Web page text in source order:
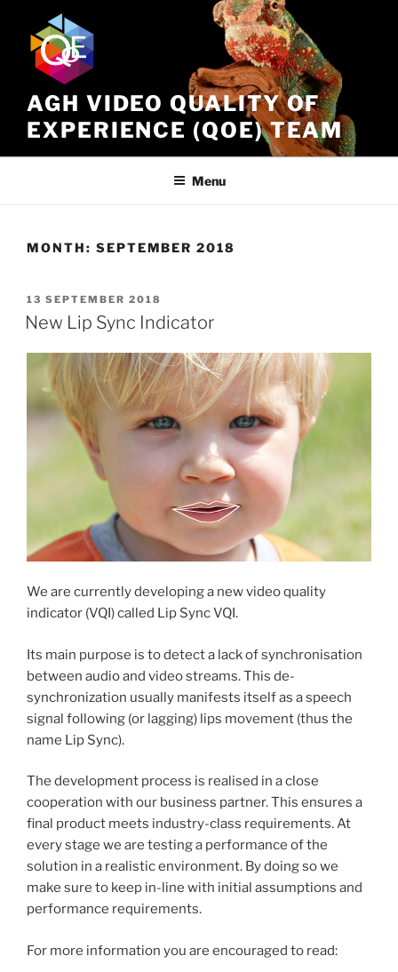
content
AGH VIDEO QUALITY OF
EXPERIENCE (QOE) TEAM
Menu
MONTH: SEPTEMBER 2018
POSTED
ON
13 SEPTEMBER 2018
New Lip Sync Indicator
We are currently developing a new video quality
indicator (VQI) called Lip Sync VQI.
Its main purpose is to detect a lack of synchronisation
between audio and video streams. This de-
synchronization usually manifests itself as a speech
signal following (or lagging) lips movement (thus the
name Lip Sync).
The development process is realised in a close
cooperation with our business partner. This ensures a
final product meets industry-class requirements. At
every stage we are testing a performance of the
solution in a realistic environment. By doing so we
make sure to keep in-line with initial assumptions and
performance requirements.
For more information you are encouraged to read: